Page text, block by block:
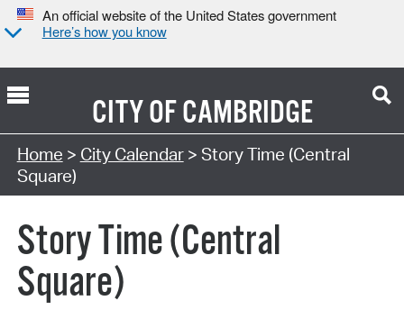
An official website of the United States government
Here’s how you know
CITY OFCAMBRIDGE
Search Type:
Home > City Calendar> Story Time (Central
Square)
Story Time (Central
Square)